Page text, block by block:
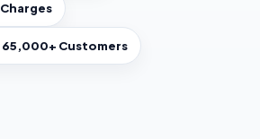
65,000+ Customers